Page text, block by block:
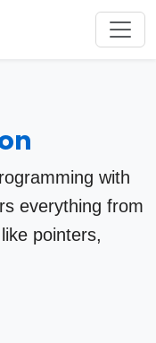
with
everything from
pointers,